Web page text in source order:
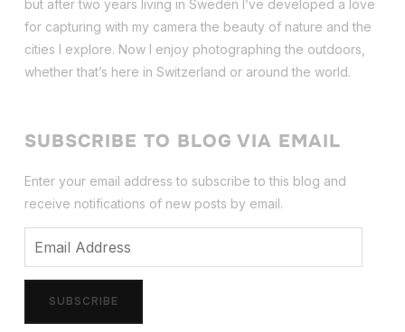
but after two years living in Sweden I’ve developed a love
for capturing with my camera the beauty of nature and the
cities I explore. Now I enjoy photographing the outdoors,
whether that’s here in Switzerland or around the world.
SUBSCRIBE TO BLOG VIA EMAIL
Enter your email address to subscribe to this blog and
receive notifications of new posts by email.
SUBSCRIBE